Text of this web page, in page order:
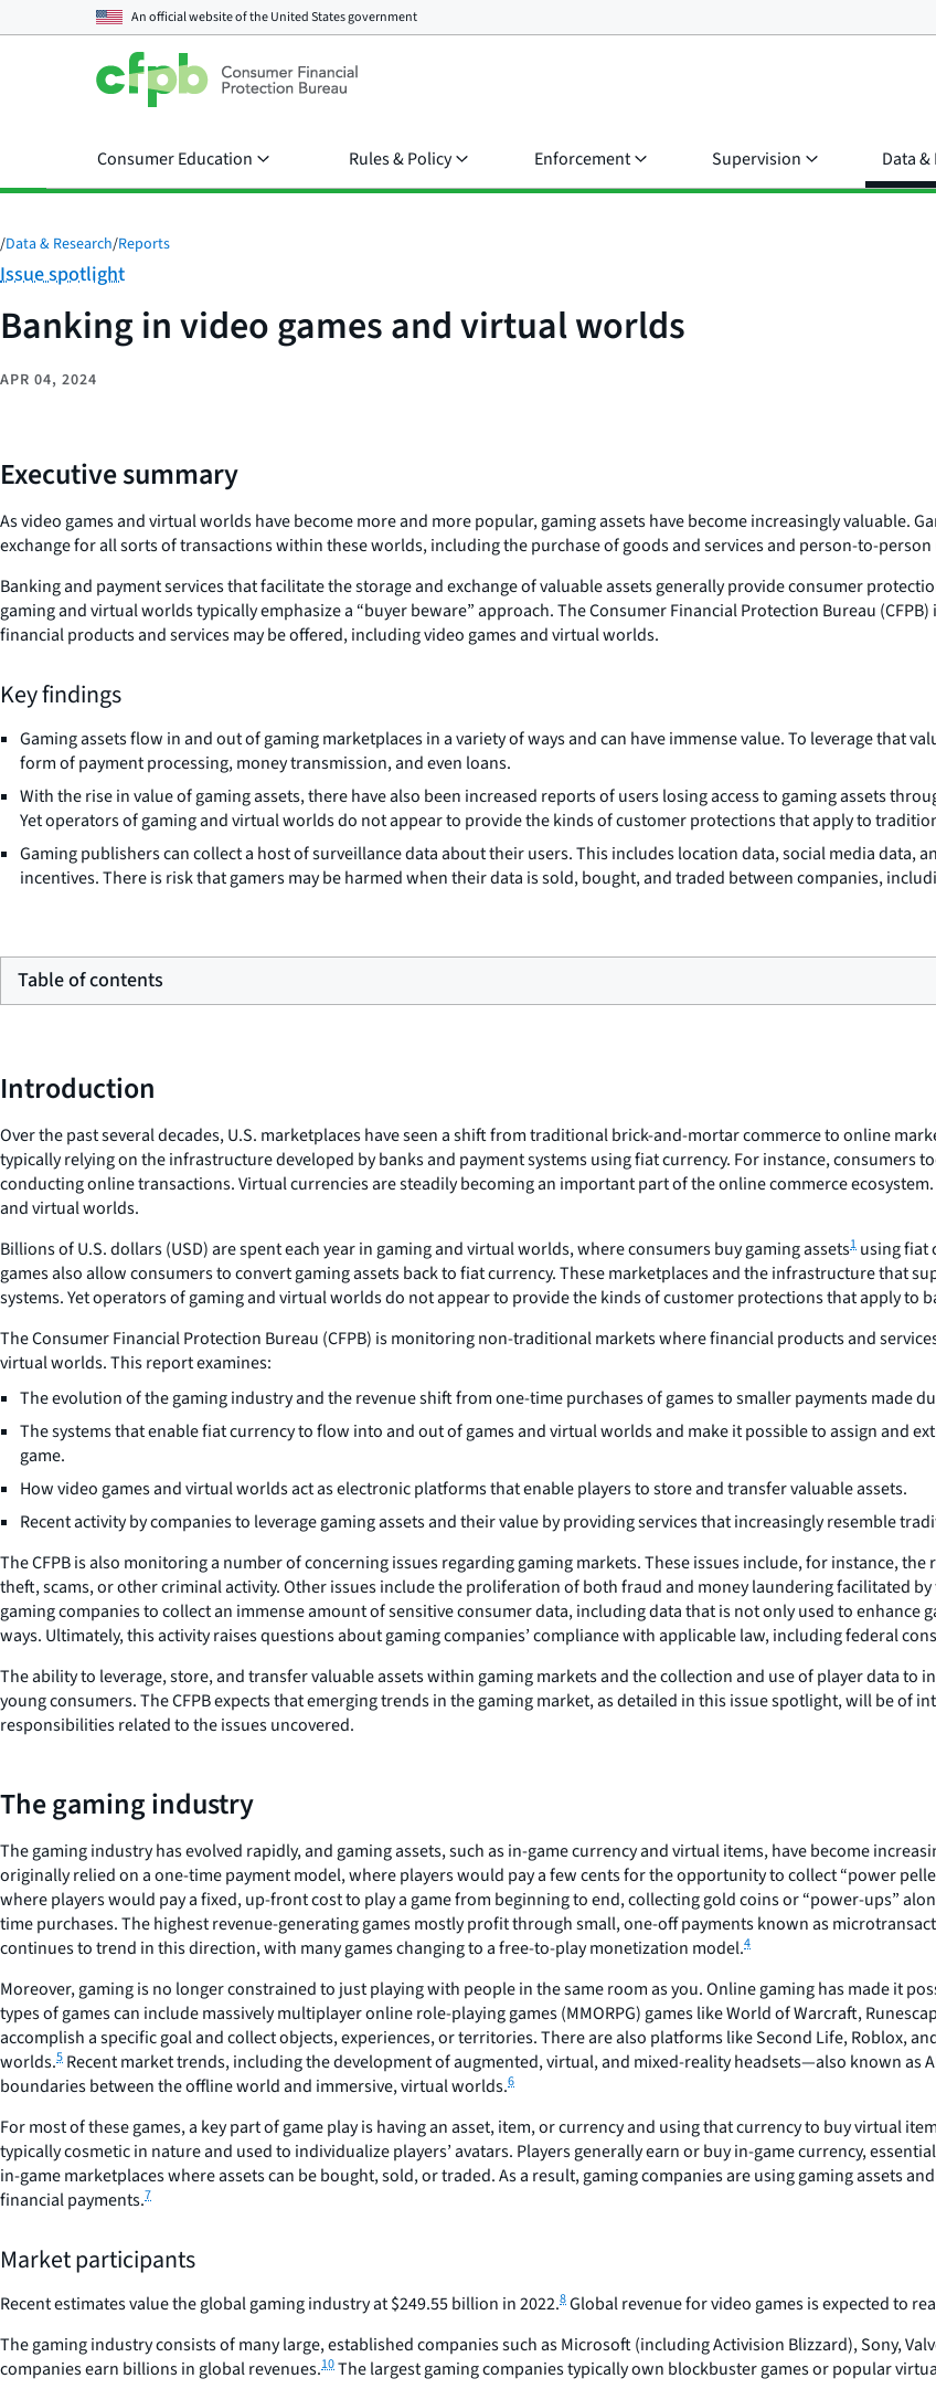
An official website of theUnited States government
Consumer Education Rules & Policy Enforcement Supervision Data &
/Data & Research/Reports
Category:
Issue spotlight
Banking in video games and virtual worlds
APR 04, 2024
Executive summary
As video games and virtual worlds have become more and more popular, gaming assets have become increasingly valuable.
exchange for all sorts of transactions within these worlds, including the purchase of goods and services and person-to-person
Banking and payment services that facilitate the storage and exchange of valuable assets generally provide consumer
gaming and virtual worlds typically emphasize a “buyer beware” approach. The Consumer Financial Protection Bureau
financial products and services may be offered, including video games and virtual worlds.
Key findings
Gaming assets flow in and out of gaming marketplaces in a variety of ways and can have immense value. To leverage that
form of payment processing, money transmission, and even loans.
With the rise in value of gaming assets, there have also been increased reports of users losing access to gaming assets
Yet operators of gaming and virtual worlds do not appear to provide the kinds of customer protections that apply to
Gaming publishers can collect a host of surveillance data about their users. This includes location data, social media data,
incentives. There is risk that gamers may be harmed when their data is sold, bought, and traded between companies,
Table of contents
Introduction
Over the past several decades, U.S. marketplaces have seen a shift from traditional brick-and-mortar commerce to online
typically relying on the infrastructure developed by banks and payment systems using fiat currency. For instance,
conducting online transactions. Virtual currencies are steadily becoming an important part of the online commerce
and virtual worlds.
Billions of U.S. dollars (USD) are spent each year in gaming and virtual worlds, where consumers buy gaming assets1 using fiat
games also allow consumers to convert gaming assets back to fiat currency. These marketplaces and the infrastructure that
systems. Yet operators of gaming and virtual worlds do not appear to provide the kinds of customer protections that apply to
The Consumer Financial Protection Bureau (CFPB) is monitoring non-traditional markets where financial products and
virtual worlds. This report examines:
The evolution of the gaming industry and the revenue shift from one-time purchases of games to smaller payments made
The systems that enable fiat currency to flow into and out of games and virtual worlds and make it possible to assign and
game.
How video games and virtual worlds act as electronic platforms that enable players to store and transfer valuable assets.
Recent activity by companies to leverage gaming assets and their value by providing services that increasingly resemble
The CFPB is also monitoring a number of concerning issues regarding gaming markets. These issues include, for instance,
theft, scams, or other criminal activity. Other issues include the proliferation of both fraud and money laundering facilitated
gaming companies to collect an immense amount of sensitive consumer data, including data that is not only used to
ways. Ultimately, this activity raises questions about gaming companies’ compliance with applicable law, including federal
The ability to leverage, store, and transfer valuable assets within gaming markets and the collection and use of player data
young consumers. The CFPB expects that emerging trends in the gaming market, as detailed in this issue spotlight, will be of
responsibilities related to the issues uncovered.
The gaming industry
The gaming industry has evolved rapidly, and gaming assets, such as in-game currency and virtual items, have become
originally relied on a one-time payment model, where players would pay a few cents for the opportunity to collect “power
where players would pay a fixed, up-front cost to play a game from beginning to end, collecting gold coins or “power-ups”
time purchases. The highest revenue-generating games mostly profit through small, one-off payments known as
continues to trend in this direction, with many games changing to a free-to-play monetization model.4
Moreover, gaming is no longer constrained to just playing with people in the same room as you. Online gaming has made it
types of games can include massively multiplayer online role-playing games (MMORPG) games like World of Warcraft,
accomplish a specific goal and collect objects, experiences, or territories. There are also platforms like Second Life, Roblox,
worlds.5 Recent market trends, including the development of augmented, virtual, and mixed-reality headsets—also known
boundaries between the offline world and immersive, virtual worlds.6
For most of these games, a key part of game play is having an asset, item, or currency and using that currency to buy virtual
typically cosmetic in nature and used to individualize players’ avatars. Players generally earn or buy in-game currency,
in-game marketplaces where assets can be bought, sold, or traded. As a result, gaming companies are using gaming assets
financial payments.7
Market participants
Recent estimates value the global gaming industry at $249.55 billion in 2022.8Global revenue for video games is expected to
The gaming industry consists of many large, established companies such as Microsoft (including Activision Blizzard), Sony,
companies earn billions in global revenues.10The largest gaming companies typically own blockbuster games or popular